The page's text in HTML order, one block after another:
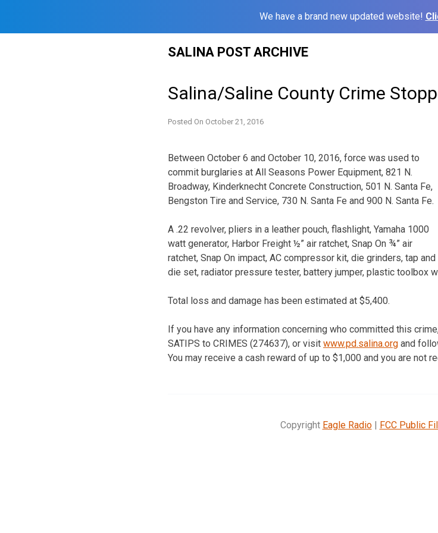
We have a brand new updated website!
SALINA POST ARCHIVE
Salina/Saline County Crime
Posted On October 21, 2016
Between October 6 and October 10, 2016, force was used to
commit burglaries at All Seasons Power Equipment, 821 N.
Broadway, Kinderknecht Concrete Construction, 501 N. Santa Fe,
Bengston Tire and Service, 730 N. Santa Fe and 900 N. Santa Fe.
A .22 revolver, pliers in a leather pouch, flashlight, Yamaha 1000
watt generator, Harbor Freight ½” air ratchet, Snap On ¾” air
ratchet, Snap On impact, AC compressor kit, die grinders, tap and
die set, radiator pressure tester, battery jumper, plastic toolbox
Total loss and damage has been estimated at $5,400.
If you have any information concerning who committed this
SATIPS to CRIMES (274637), or visit www.pd.salina.org and
You may receive a cash reward of up to $1,000 and you are not
Copyright Eagle Radio| FCC Public